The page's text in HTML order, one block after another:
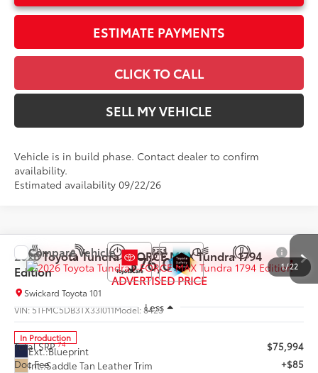
ESTIMATE PAYMENTS
CLICK TO CALL
SELL MY VEHICLE
Vehicle is in build phase. Contact dealer to confirm
availability.
Estimated availability 09/22/26
1/22
2026Toyota Tundra i-FORCE MAXTundra 1794
Edition
Swickard Toyota 101
VIN: 5TFMC5DB3TX33I011Model:8423
In Production
Ext.:Blueprint
Int.:Saddle Tan Leather Trim
$76,079
ADVERTISED PRICE
Less
Total SRP74
$75,994
Doc Fee
+$85
Compare Vehicle